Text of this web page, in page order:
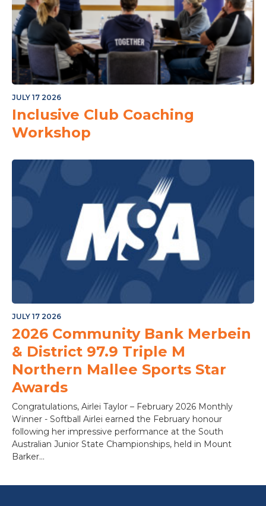
JULY 17 2026
Inclusive Club Coaching
Workshop
JULY 17 2026
2026 Community Bank Merbein
& District 97.9 Triple M
Northern Mallee Sports Star
Awards
Congratulations, Airlei Taylor – February 2026 Monthly
Winner - Softball Airlei earned the February honour
following her impressive performance at the South
Australian Junior State Championships, held in Mount
Barker...